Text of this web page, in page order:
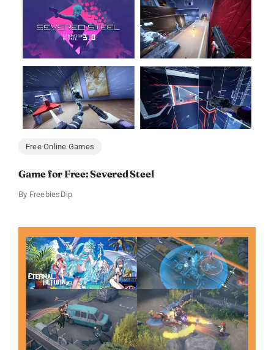
Free Online Games
Game for Free: Severed Steel
By FreebiesDip